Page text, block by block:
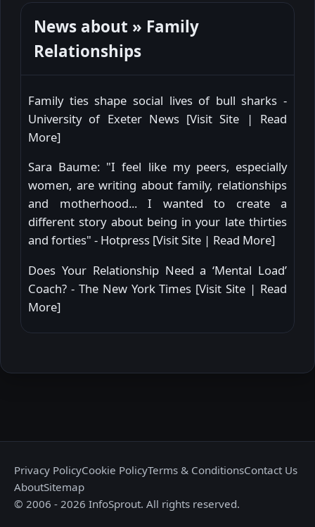
News about » Family
Relationships
Family ties shape social lives of bull sharks -
University of Exeter News [Visit Site | Read
More]
Sara Baume: "I feel like my peers, especially
women, are writing about family, relationships
and motherhood... I wanted to create a
different story about being in your late thirties
and forties" - Hotpress [Visit Site | Read More]
Does Your Relationship Need a ‘Mental Load’
Coach? - The New York Times [Visit Site | Read
More]
Privacy PolicyCookie PolicyTerms & ConditionsContact Us
AboutSitemap
© 2006 - 2026 InfoSprout. All rights reserved.